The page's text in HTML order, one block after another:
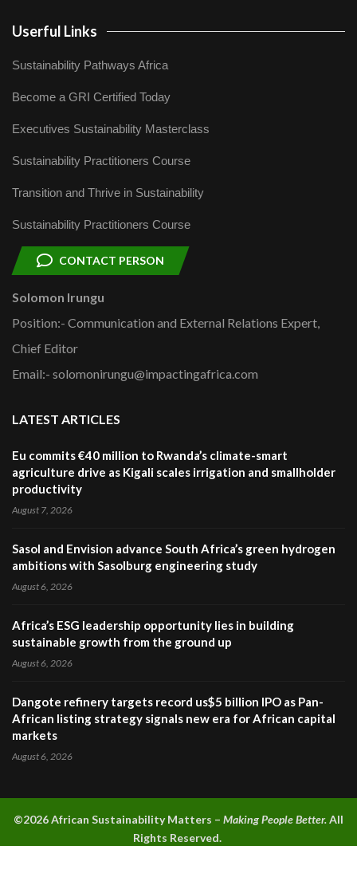
Userful Links
Sustainability Pathways Africa
Become a GRI Certified Today
Executives Sustainability Masterclass
Sustainability Practitioners Course
Transition and Thrive in Sustainability
Sustainability Practitioners Course
CONTACT PERSON
Solomon Irungu
Position:- Communication and External Relations Expert,
Chief Editor
Email:- solomonirungu@impactingafrica.com
LATEST ARTICLES
Eu commits €40 million to Rwanda’s climate-smart
agriculture drive as Kigali scales irrigation and smallholder
productivity
August 7, 2026
Sasol and Envision advance South Africa’s green hydrogen
ambitions with Sasolburg engineering study
August 6, 2026
Africa’s ESG leadership opportunity lies in building
sustainable growth from the ground up
August 6, 2026
Dangote refinery targets record us$5 billion IPO as Pan-
African listing strategy signals new era for African capital
markets
August 6, 2026
©2026 African Sustainability Matters – Making People Better.All
Rights Reserved.